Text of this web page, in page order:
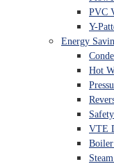
PVC
Y-
Energy
Hot
VTE